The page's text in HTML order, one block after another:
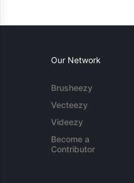
Our Network
Brusheezy
Vecteezy
Videezy
Become a
Contributor